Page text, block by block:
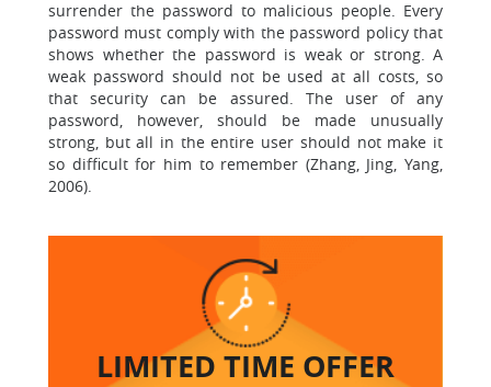
surrender the password to malicious people. Every
password must comply with the password policy that
shows whether the password is weak or strong. A
weak password should not be used at all costs, so
that security can be assured. The user of any
password, however, should be made unusually
strong, but all in the entire user should not make it
so difficult for him to remember (Zhang, Jing, Yang,
2006).
LIMITED TIME OFFER